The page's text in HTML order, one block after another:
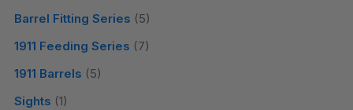
Barrel Fitting Series (5)
1911 Feeding Series (7)
1911 Barrels (5)
Sights (1)